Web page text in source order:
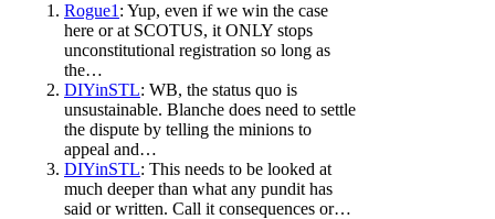
Rogue1 : Yup, even if we win the case
here or at SCOTUS, it ONLY stops
unconstitutional registration so long as
the…
DIYinSTL: WB, the status quo is
unsustainable. Blanche does need to settle
the dispute by telling the minions to
appeal and…
DIYinSTL: This needs to be looked at
much deeper than what any pundit has
said or written. Call it consequences or…